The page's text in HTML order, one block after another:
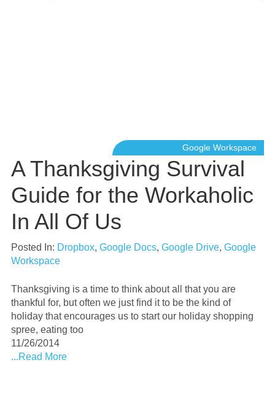
Google Workspace
A Thanksgiving Survival
Guide for the Workaholic
In All Of Us
Posted In: Dropbox, Google Docs, Google Drive, Google
Workspace
Thanksgiving is a time to think about all that you are
thankful for, but often we just find it to be the kind of
holiday that encourages us to start our holiday shopping
spree, eating too
11/26/2014
...Read More